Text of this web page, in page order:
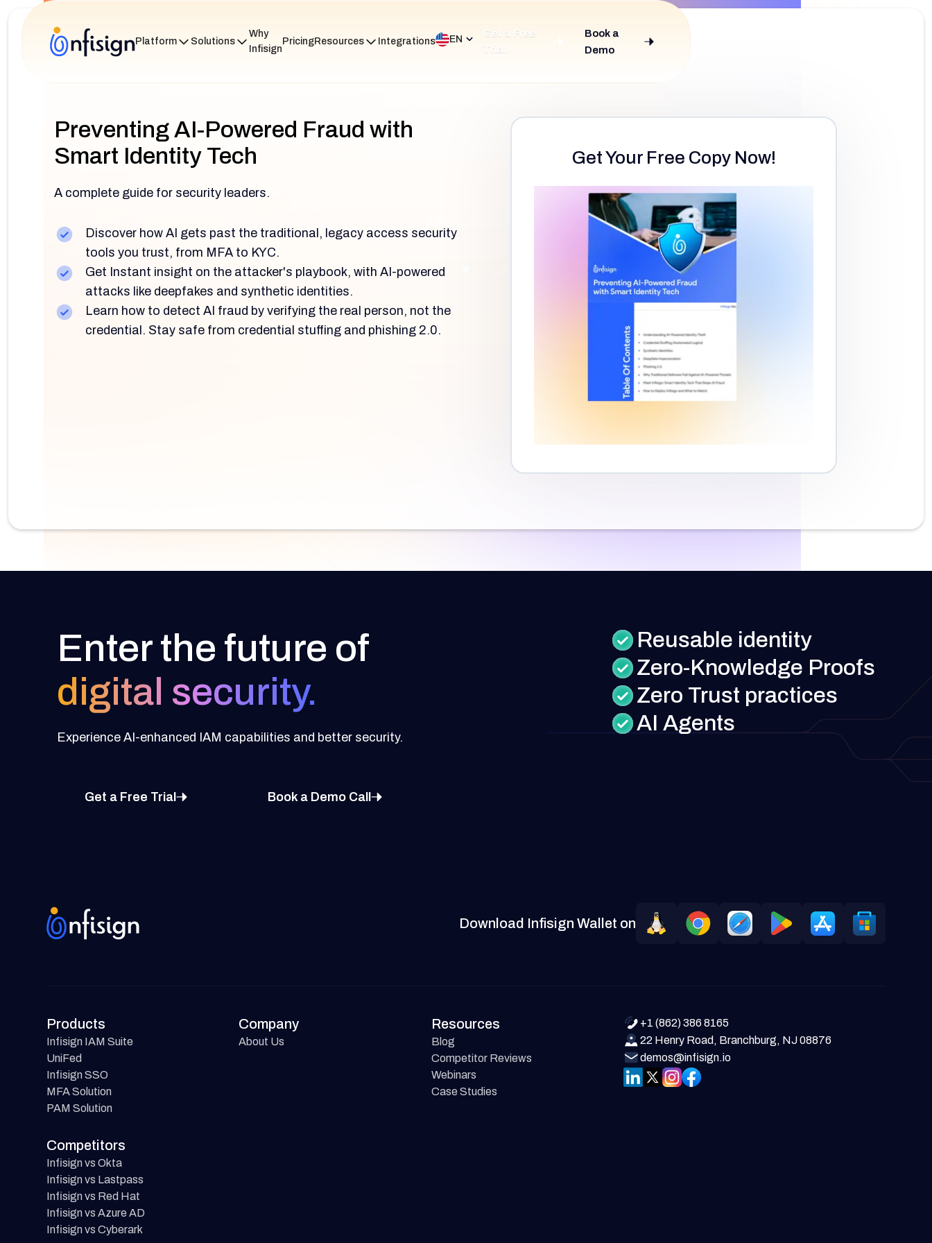
Platform Solutions
Why
Infisign
PricingResources Integrations EN
Get a Free
Trial
Book a
Demo
Preventing AI-Powered Fraud with
Smart Identity Tech
A complete guide for security leaders.
Discover how AI gets past the traditional, legacy access security
tools you trust, from MFA to KYC.
Get Instant insight on the attacker's playbook, with AI-powered
attacks like deepfakes and synthetic identities.
Learn how to detect AI fraud by verifying the real person, not the
credential. Stay safe from credential stuffing and phishing 2.0.
Get Your Free Copy Now!
Enter the future of
digital security.
Experience AI-enhanced IAM capabilities and better security.
Reusable identity
Zero-Knowledge Proofs
Zero Trust practices
AI Agents
Get a Free Trial Book a Demo Call
Download Infisign Wallet on
Products
Infisign IAM Suite
UniFed
Infisign SSO
MFA Solution
PAM Solution
Company
About Us
Resources
Blog
Competitor Reviews
Webinars
Case Studies
Competitors
Infisign vs Okta
Infisign vs Lastpass
Infisign vs Red Hat
Infisign vs Azure AD
Infisign vs Cyberark
+1 (862) 386 8165
22 Henry Road, Branchburg, NJ 08876
demos@infisign.io